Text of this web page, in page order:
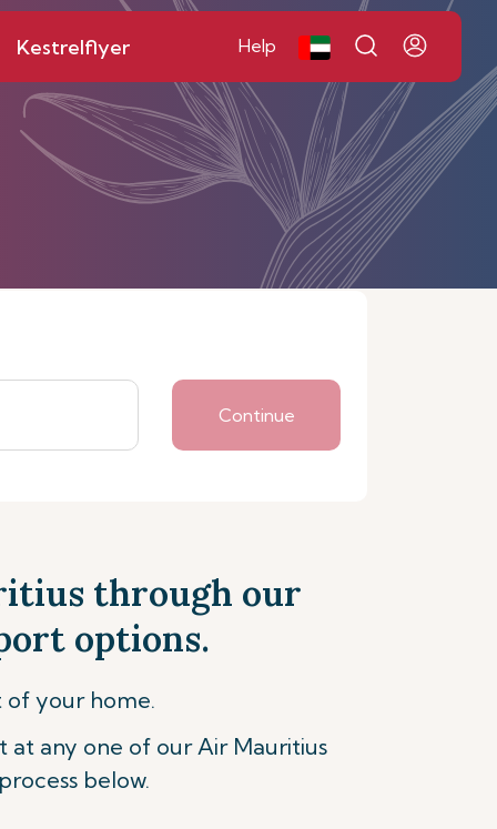
Kestrelflyer Help
Continue
through our
options.
of your home.
at any one of our Air Mauritius
below.